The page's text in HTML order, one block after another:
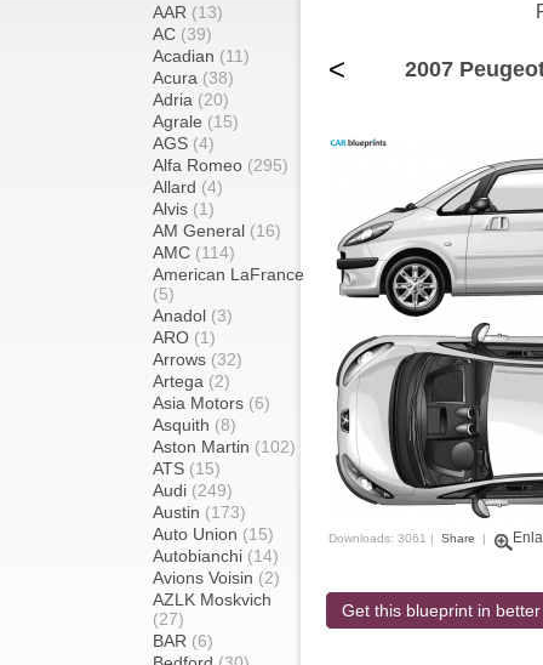
AAR (13)
AC (39)
Acadian (11)
Acura (38)
Adria (20)
Agrale (15)
AGS (4)
Alfa Romeo (295)
Allard (4)
Alvis (1)
AM General (16)
AMC (114)
American LaFrance
(5)
Anadol (3)
ARO (1)
Arrows (32)
Artega (2)
Asia Motors (6)
Asquith (8)
Aston Martin (102)
ATS (15)
Audi (249)
Austin (173)
Auto Union (15)
Autobianchi (14)
Avions Voisin (2)
AZLK Moskvich
(27)
BAR (6)
< 2007
Downloads: 3061 | Share |
Get this blueprint in